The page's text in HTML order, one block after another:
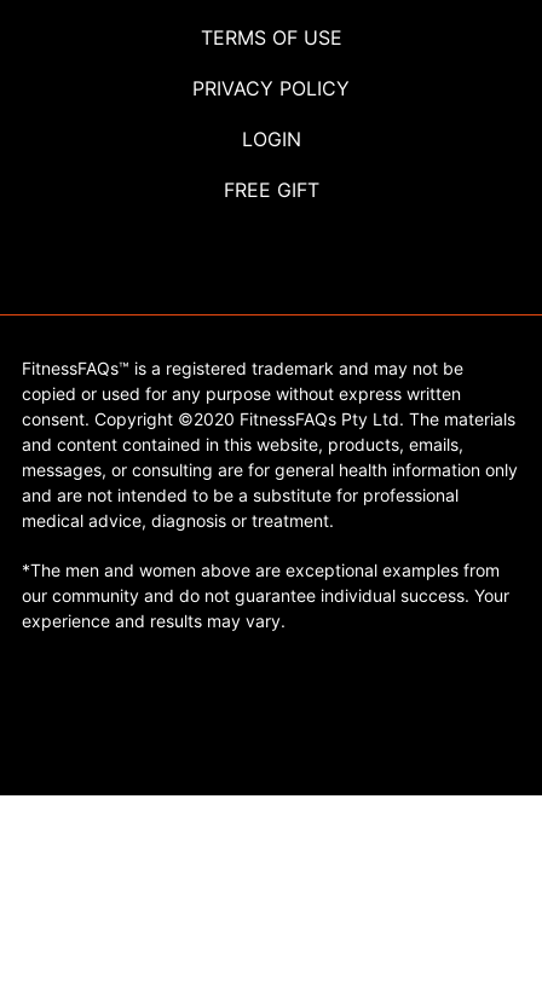
TERMS OF USE
PRIVACY POLICY
LOGIN
FREE GIFT
FitnessFAQs™ is a registered trademark and may not be
copied or used for any purpose without express written
consent. Copyright ©2020 FitnessFAQs Pty Ltd. The materials
and content contained in this website, products, emails,
messages, or consulting are for general health information only
and are not intended to be a substitute for professional
medical advice, diagnosis or treatment.
*The men and women above are exceptional examples from
our community and do not guarantee individual success. Your
experience and results may vary.